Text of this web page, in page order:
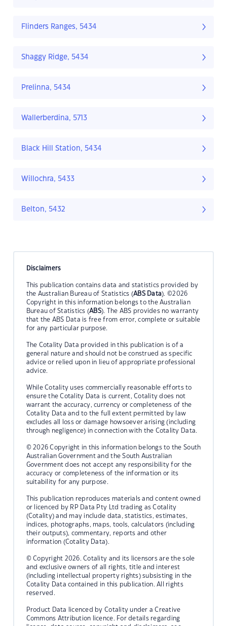
Flinders Ranges, 5434
Shaggy Ridge, 5434
Prelinna, 5434
Wallerberdina, 5713
Black Hill Station, 5434
Willochra, 5433
Belton, 5432
Disclaimers
This publication contains data and statistics provided by
the Australian Bureau of Statistics (ABS Data). ©2026
Copyright in this information belongs to the Australian
Bureau of Statistics (ABS). The ABS provides no warranty
that the ABS Data is free from error, complete or suitable
for any particular purpose.
The Cotality Data provided in this publication is of a
general nature and should not be construed as specific
advice or relied upon in lieu of appropriate professional
advice.
While Cotality uses commercially reasonable efforts to
ensure the Cotality Data is current, Cotality does not
warrant the accuracy, currency or completeness of the
Cotality Data and to the full extent permitted by law
excludes all loss or damage howsoever arising (including
through negligence) in connection with the Cotality Data.
© 2026 Copyright in this information belongs to the South
Australian Government and the South Australian
Government does not accept any responsibility for the
accuracy or completeness of the information or its
suitability for any purpose.
This publication reproduces materials and content owned
or licenced by RP Data Pty Ltd trading as Cotality
(Cotality) and may include data, statistics, estimates,
indices, photographs, maps, tools, calculators (including
their outputs), commentary, reports and other
information (Cotality Data).
© Copyright 2026. Cotality and its licensors are the sole
and exclusive owners of all rights, title and interest
(including intellectual property rights) subsisting in the
Cotality Data contained in this publication. All rights
reserved.
Product Data licenced by Cotality under a Creative
Commons Attribution licence. For details regarding